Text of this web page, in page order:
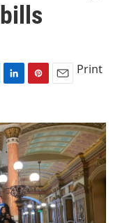
L
k
e
d
I
n
P
t
e
r
e
s
t
E
i
l
Print